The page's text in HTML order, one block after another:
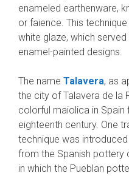
enameled earthenware,
or faience. This
white glaze, which
enamel-painted designs.
The name Talavera, as
the city of Talavera de la
colorful maiolica in
eighteenth century. One
technique was
from the Spanish pottery
in which the Pueblan